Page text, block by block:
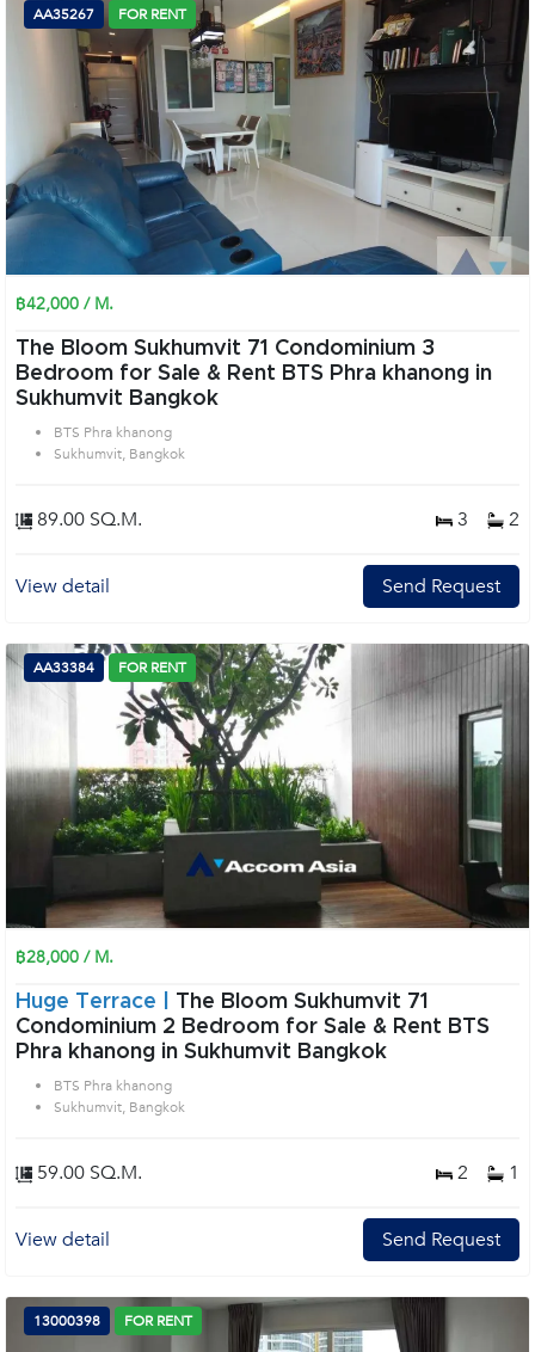
AA35267 FOR RENT
฿42,000 / M.
The Bloom Sukhumvit 71 Condominium 3
Bedroom for Sale & Rent BTS Phra khanong in
Sukhumvit Bangkok
BTS Phra khanong
Sukhumvit, Bangkok
89.00 SQ.M. 3 2
View detail Send Request
AA33384 FOR RENT
฿28,000 / M.
Huge Terrace | The Bloom Sukhumvit 71
Condominium 2 Bedroom for Sale & Rent BTS
Phra khanong in Sukhumvit Bangkok
BTS Phra khanong
Sukhumvit, Bangkok
59.00 SQ.M. 2 1
View detail Send Request
13000398 FOR RENT